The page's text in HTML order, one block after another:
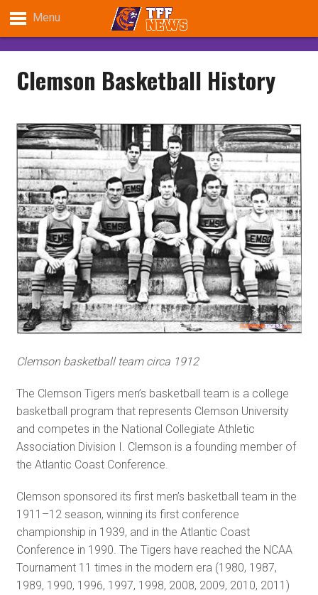
Menu
Clemson Basketball History
Clemson basketball team circa 1912
The Clemson Tigers men’s basketball team is a college
basketball program that represents Clemson University
and competes in the National Collegiate Athletic
Association Division I. Clemson is a founding member of
the Atlantic Coast Conference.
Clemson sponsored its first men’s basketball team in the
1911–12 season, winning its first conference
championship in 1939, and in the Atlantic Coast
Conference in 1990. The Tigers have reached the NCAA
Tournament 11 times in the modern era (1980, 1987,
1989, 1990, 1996, 1997, 1998, 2008, 2009, 2010, 2011)